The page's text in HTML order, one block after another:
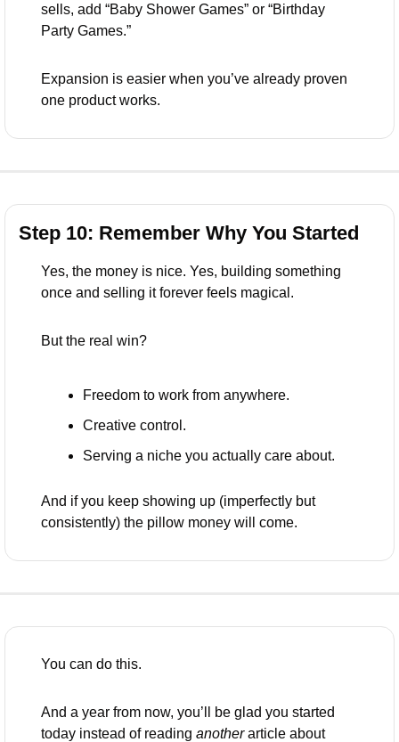
sells, add “Baby Shower Games” or “Birthday
Party Games.”
Expansion is easier when you’ve already proven
one product works.
Step 10: Remember Why You Started
Yes, the money is nice. Yes, building something
once and selling it forever feels magical.
But the real win?
Freedom to work from anywhere.
Creative control.
Serving a niche you actually care about.
And if you keep showing up (imperfectly but
consistently) the pillow money will come.
You can do this.
And a year from now, you’ll be glad you started
today instead of reading another article about